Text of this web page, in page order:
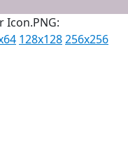
Icon.PNG:
128x128256x256